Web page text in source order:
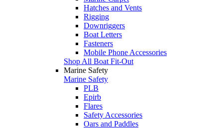
Hatches and Vents
Rigging
Downriggers
Boat Letters
Fasteners
Mobile Phone Accessories
Shop All Boat Fit-Out
Marine Safety
Marine Safety
PLB
Epirb
Flares
Safety Accessories
Oars and Paddles